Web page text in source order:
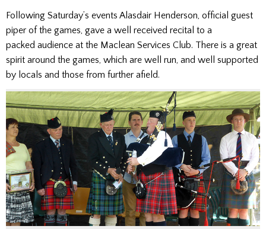
Following Saturday’s events Alasdair Henderson, official guest
piper of the games, gave a well received recital to a
packed audience at the Maclean Services Club. There is a great
spirit around the games, which are well run, and well supported
by locals and those from further afield.